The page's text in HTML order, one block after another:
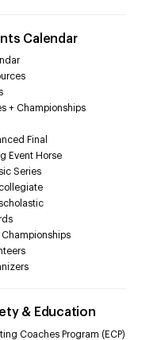
Calendar
+ Championships
Final
Event Horse
Series
Championships
& Education
Coaches Program (ECP)